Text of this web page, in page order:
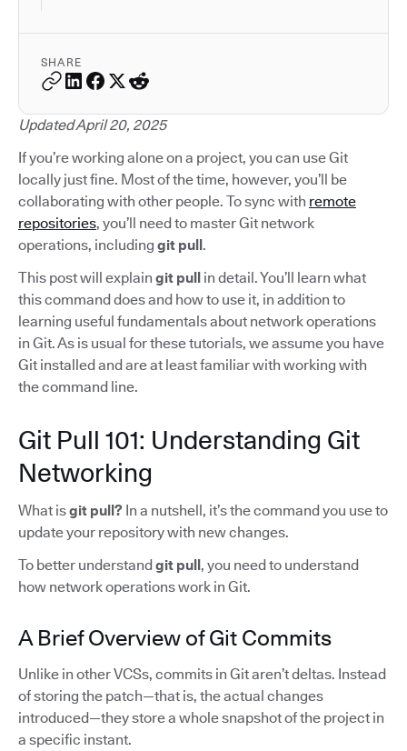
SHARE
Updated April 20, 2025
If you’re working alone on a project, you can use Git
locally just fine. Most of the time, however, you’ll be
collaborating with other people. To sync with remote
repositories, you’ll need to master Git network
operations, including git pull.
This post will explain git pull in detail. You’ll learn what
this command does and how to use it, in addition to
learning useful fundamentals about network operations
in Git. As is usual for these tutorials, we assume you have
Git installed and are at least familiar with working with
the command line.
Git Pull 101: Understanding Git
Networking
What isgit pull? In a nutshell, it’s the command you use to
update your repository with new changes.
To better understandgit pull, you need to understand
how network operations work in Git.
A Brief Overview of Git Commits
Unlike in other VCSs, commits in Git aren’t deltas. Instead
of storing the patch—that is, the actual changes
introduced—they store a whole snapshot of the project in
a specific instant.